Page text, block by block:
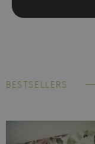
BESTSELLERS